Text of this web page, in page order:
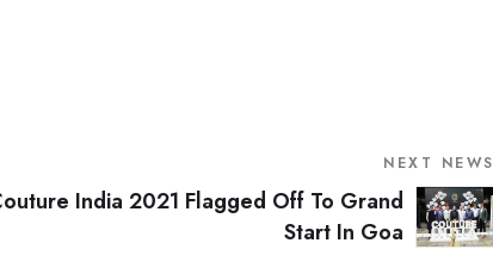
NEXT NEWS
India 2021 Flagged Off To Grand
Start In Goa